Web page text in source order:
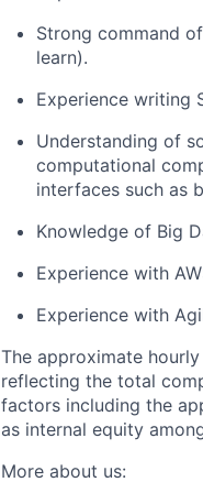
Strong command
learn).
Experience writing
Understanding of
computational
interfaces such as
Knowledge of Big
Experience with
Experience with
The approximate
reflecting the total
factors including the
as internal equity
More about us: